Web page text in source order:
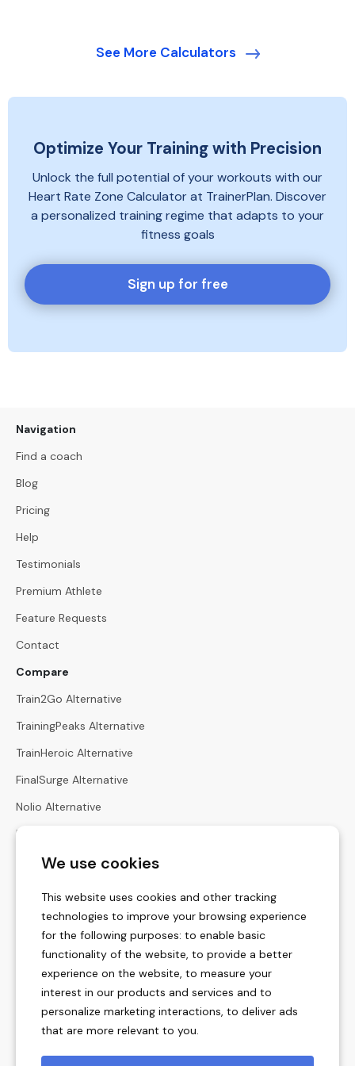
We use cookies
This website uses cookies and other tracking
technologies to improve your browsing experience
for the following purposes: to enable basic
functionality of the website, to provide a better
experience on the website, to measure your
interest in our products and services and to
personalize marketing interactions, to deliver ads
that are more relevant to you.
targets match your current ability and that the
See More Calculators
Optimize Your Training with Precision
Unlock the full potential of your workouts with our
Heart Rate Zone Calculator at TrainerPlan. Discover
a personalized training regime that adapts to your
fitness goals
Sign up for free
Navigation
Find a coach
Blog
Pricing
Help
Testimonials
Premium Athlete
Feature Requests
Contact
Compare
Train2Go Alternative
TrainingPeaks Alternative
TrainHeroic Alternative
FinalSurge Alternative
Nolio Alternative
Harbiz Alternative
Hexfit Alternative
Heart Rate Zones Calculator
Zone Pace Calculator
Race Times Calculator
Menstrual Cycle Calculator
Vertical Ascent Rate Calculators